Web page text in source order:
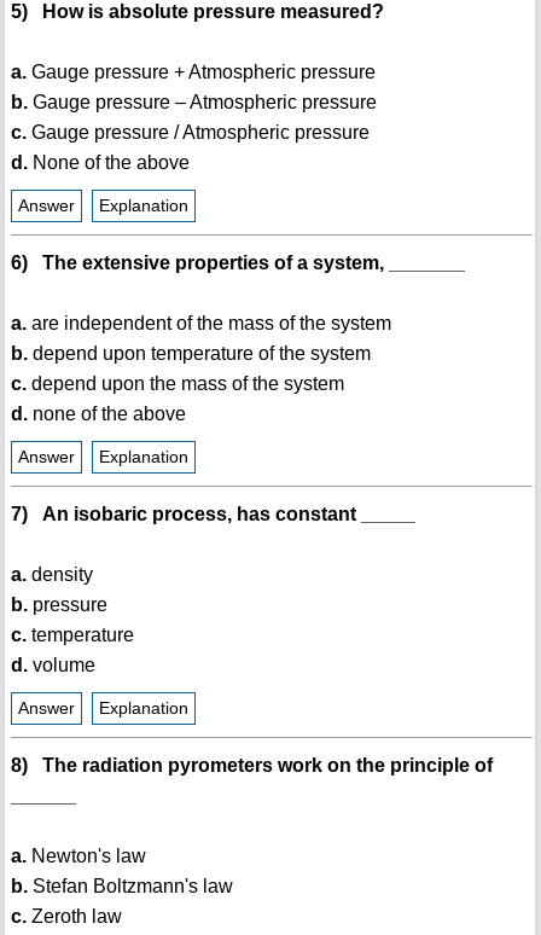
5) How is absolute pressure measured?
a.Gauge pressure + Atmospheric pressure
b.Gauge pressure – Atmospheric pressure
c.Gauge pressure / Atmospheric pressure
d.None of the above
Answer Explanation
6) The extensive properties of a system, _______
a.are independent of the mass of the system
b.depend upon temperature of the system
c.depend upon the mass of the system
d.none of the above
Answer Explanation
7) An isobaric process, has constant _____
a.density
b.pressure
c.temperature
d.volume
Answer Explanation
8) The radiation pyrometers work on the principle of
a.Newton's law
b.Stefan Boltzmann's law
c.Zeroth law